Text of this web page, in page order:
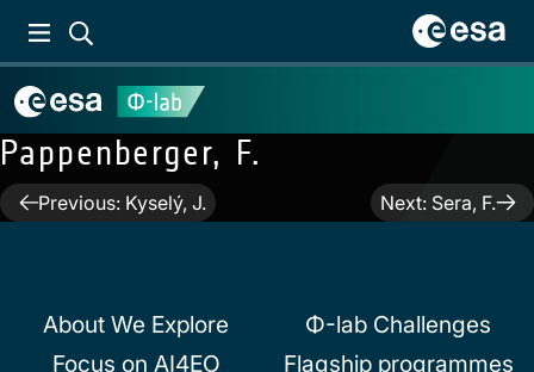
Pappenberger, F.
PostPrevious: Kyselý, J. Next: Sera, F.
About We Explore
Focus on AI4EO
Φ-lab Challenges
Flagship programmes